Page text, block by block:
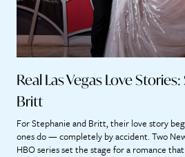
Real Las Vegas Love
Britt
For Stephanie and Britt, their love story
ones do — completely by accident. Two
HBO series set the stage for a romance